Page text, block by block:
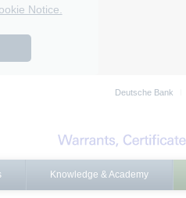
Notice.
Deutsche Bank
Knowledge & Academy